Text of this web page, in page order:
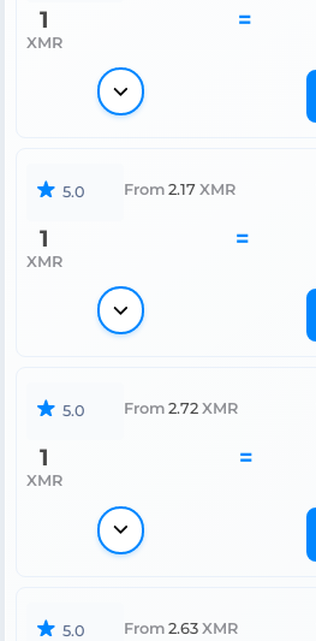
1
XMR
=
5.0 From 2.17 XMR
1
XMR
=
5.0 From 2.72 XMR
1
XMR
=
5.0 From 2.63 XMR